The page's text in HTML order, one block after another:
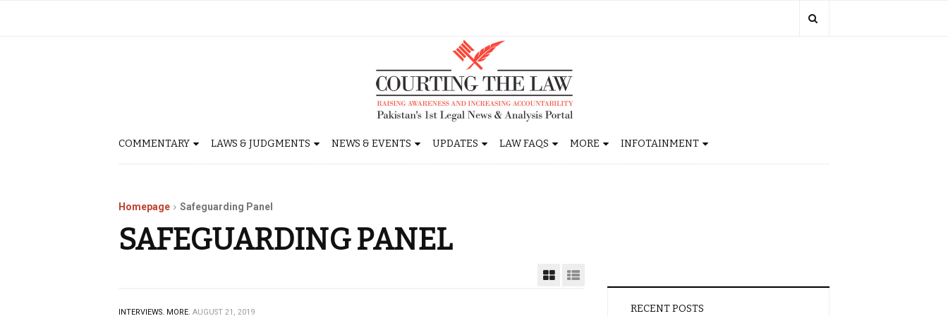
COMMENTARY LAWS & JUDGMENTS NEWS & EVENTS UPDATES LAW FAQS MORE INFOTAINMENT
Homepage Safeguarding Panel
SAFEGUARDING PANEL
INTERVIEWS. MORE. AUGUST 21, 2019 RECENT POSTS